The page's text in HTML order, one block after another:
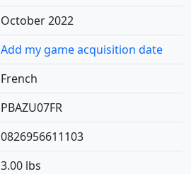
October 2022
Add my game acquisition date
French
PBAZU07FR
0826956611103
3.00 lbs